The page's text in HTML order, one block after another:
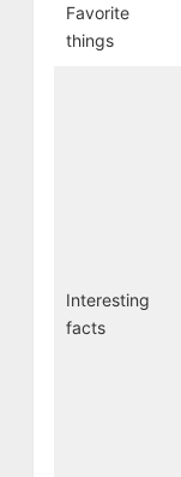
Favorite
things
Interesting
facts